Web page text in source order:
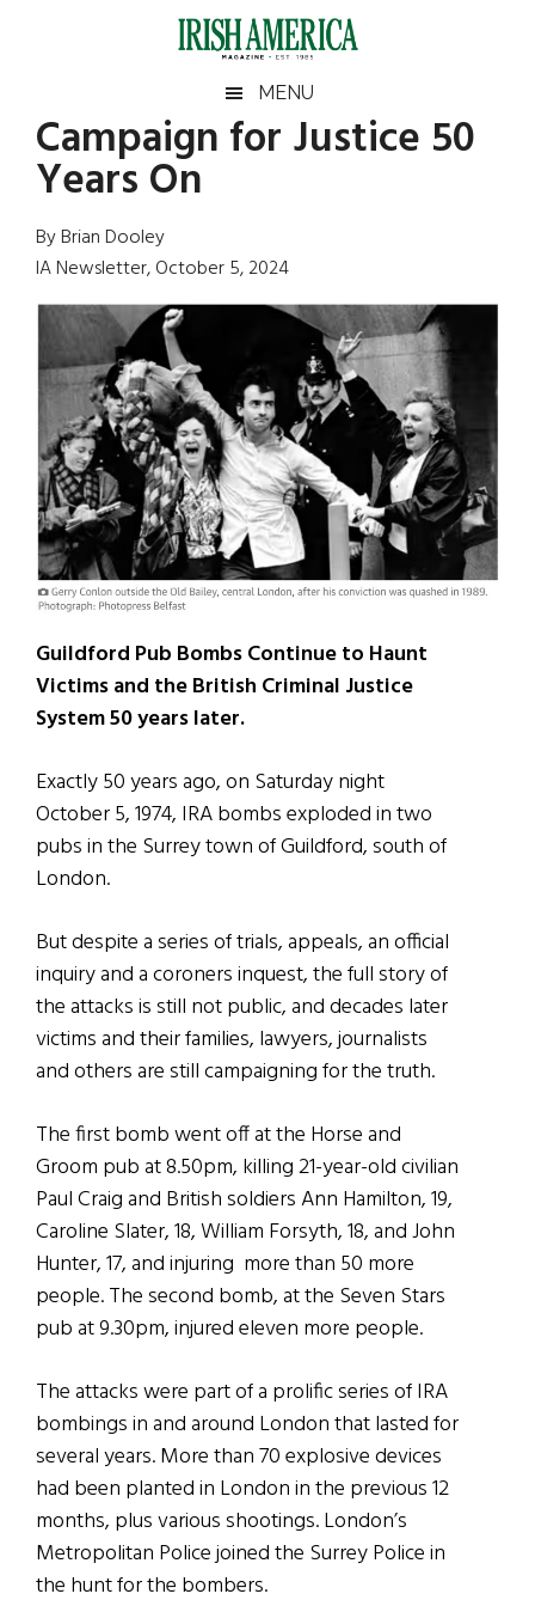
Irish
America
America
MENU
Campaign for Justice 50
Years On
By Brian Dooley
IA Newsletter, October 5, 2024
Guildford Pub Bombs Continue to Haunt
Victims and the British Criminal Justice
System 50 years later.
Exactly 50 years ago, on Saturday night
October 5, 1974, IRA bombs exploded in two
pubs in the Surrey town of Guildford, south of
London.
But despite a series of trials, appeals, an official
inquiry and a coroners inquest, the full story of
the attacks is still not public, and decades later
victims and their families, lawyers, journalists
and others are still campaigning for the truth.
The first bomb went off at the Horse and
Groom pub at 8.50pm, killing 21-year-old civilian
Paul Craig and British soldiers Ann Hamilton, 19,
Caroline Slater, 18, William Forsyth, 18, and John
Hunter, 17, and injuring more than 50 more
people. The second bomb, at the Seven Stars
pub at 9.30pm, injured eleven more people.
The attacks were part of a prolific series of IRA
bombings in and around London that lasted for
several years. More than 70 explosive devices
had been planted in London in the previous 12
months, plus various shootings. London’s
Metropolitan Police joined the Surrey Police in
the hunt for the bombers.
Primary
Sidebar